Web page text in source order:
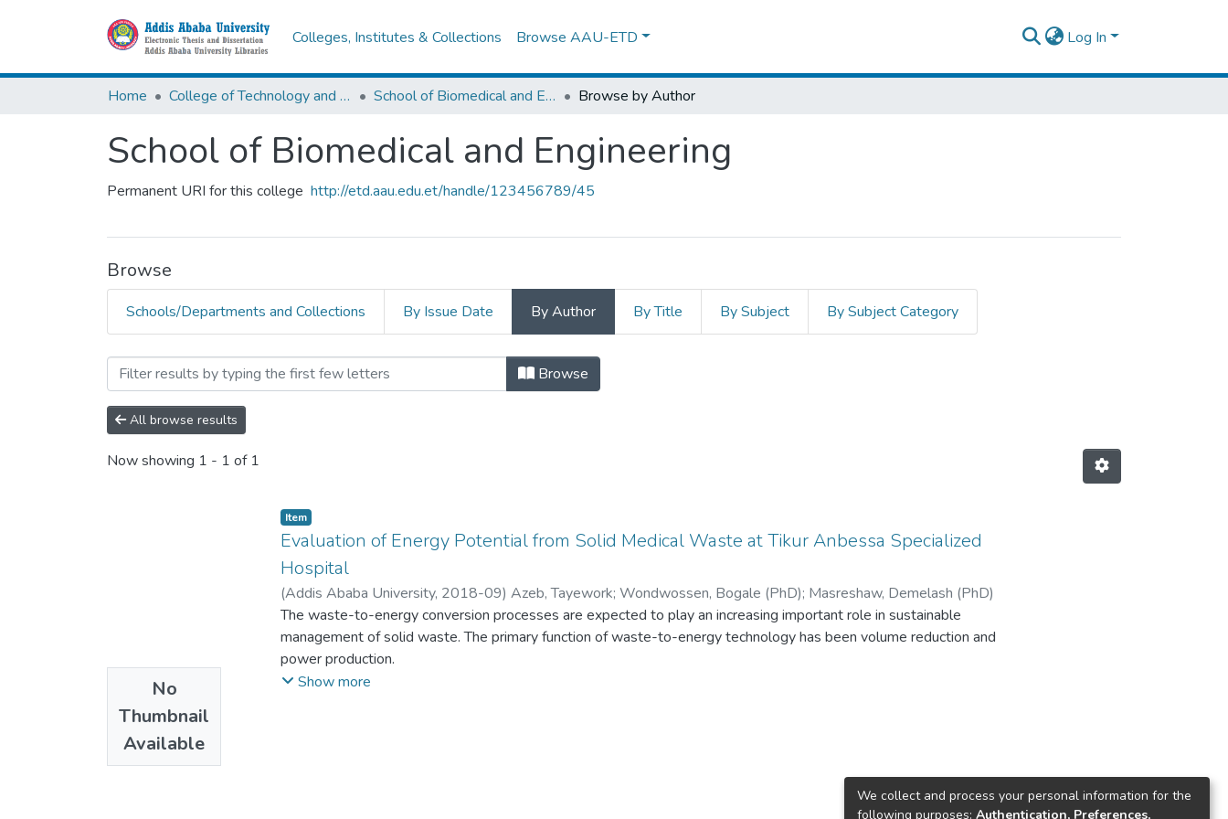
Colleges, Institutes & Collections Browse AAU-ETD Log In
Home College of Technology and Built Environment School of Biomedical and Engineering Browse by Author
School of Biomedical and Engineering
Permanent URI for this college http://etd.aau.edu.et/handle/123456789/45
Browse
Schools/Departments and Collections By Issue Date By Author By Title By Subject By Subject Category
Browsing School of Biomedical and Engineering by Author "Azeb, Tayework"
Browse
All browse results
Now showing 1 - 1 of 1
No
Thumbnail
Available
Item
Evaluation of Energy Potential from Solid Medical Waste at Tikur Anbessa Specialized
Hospital
(Addis Ababa University, 2018-09) Azeb, Tayework; Wondwossen, Bogale (PhD); Masreshaw, Demelash (PhD)
The waste-to-energy conversion processes are expected to play an increasing important role in sustainable
management of solid waste. The primary function of waste-to-energy technology has been volume reduction and
power production.
Waste management has become a critical issue as solid waste possesses potential health risk and damage to the
management practices and to evaluate the amount of energy that can be generated from solid medical waste at Tikur
Anbessa Specialized Hospital. The methodologies are descriptive and consist of the use of survey, in depth interviews,
Show more
We collect and process your personal information for the
following purposes: Authentication, Preferences,